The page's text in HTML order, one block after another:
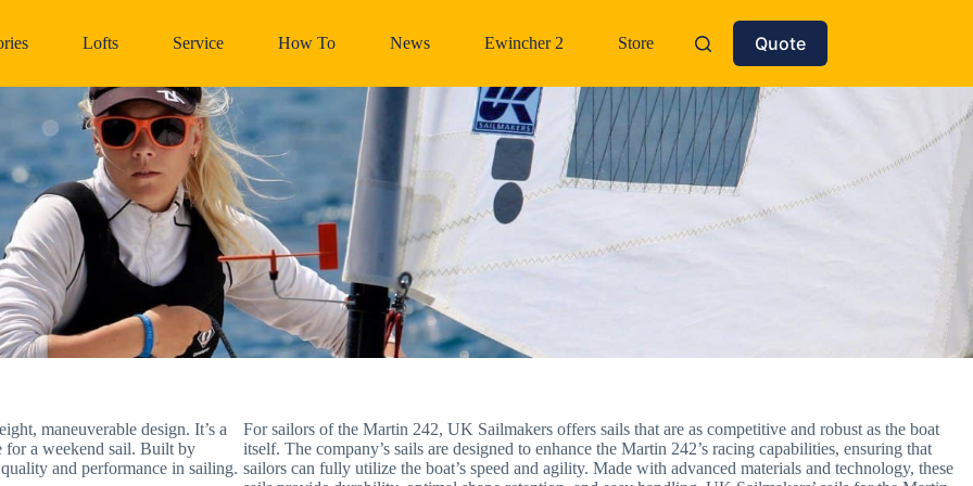
Lofts Service How To News Ewincher 2 Store Quote
maneuverable design. It’s a
for a weekend sail. Built by
and performance in sailing.
For sailors of the Martin 242, UK Sailmakers offers sails that are as competitive and robust as the boat
itself. The company’s sails are designed to enhance the Martin 242’s racing capabilities, ensuring that
sailors can fully utilize the boat’s speed and agility. Made with advanced materials and technology, these